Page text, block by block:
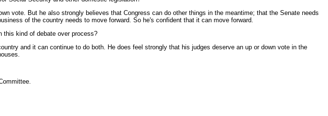
vote. But he also strongly believes that Congress can do other things in the meantime; that the Senate needs
of the country needs to move forward. So he's confident that it can move forward.
this kind of debate over process?
and it can continue to do both. He does feel strongly that his judges deserve an up or down vote in the